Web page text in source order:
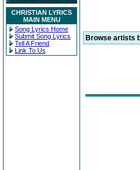
CHRISTIAN LYRICS
MAIN MENU
Song Lyrics Home
Submit Song Lyrics
Tell A Friend
Link To Us
Browse artists